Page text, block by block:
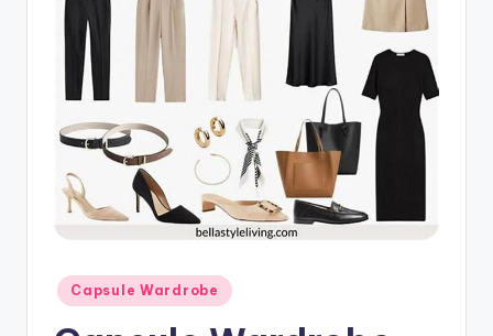
Posted
in
Capsule Wardrobe